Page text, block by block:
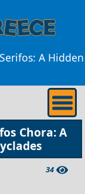
A Hidden
Chora: A
34